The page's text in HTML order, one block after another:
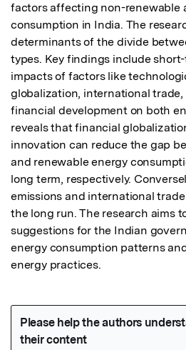
factors affecting non-renewable
consumption in India. The
determinants of the divide
types. Key findings include
impacts of factors like
globalization, international
financial development on both
reveals that financial
innovation can reduce the gap
and renewable energy
long term, respectively.
emissions and international
the long run. The research aims
suggestions for the Indian
energy consumption patterns
energy practices.